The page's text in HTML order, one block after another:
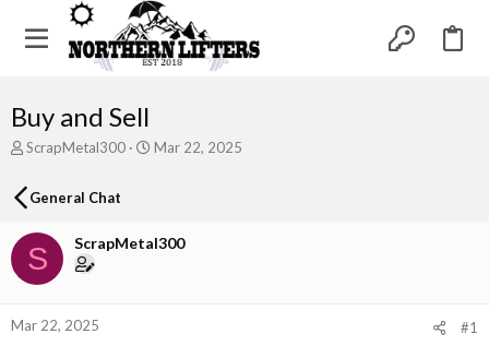
Buy and Sell
T
r
e
d
s
t
r
ScrapMetal300
S
d
Mar 22, 2025
General Chat
S ScrapMetal300
Mar 22, 2025 #1